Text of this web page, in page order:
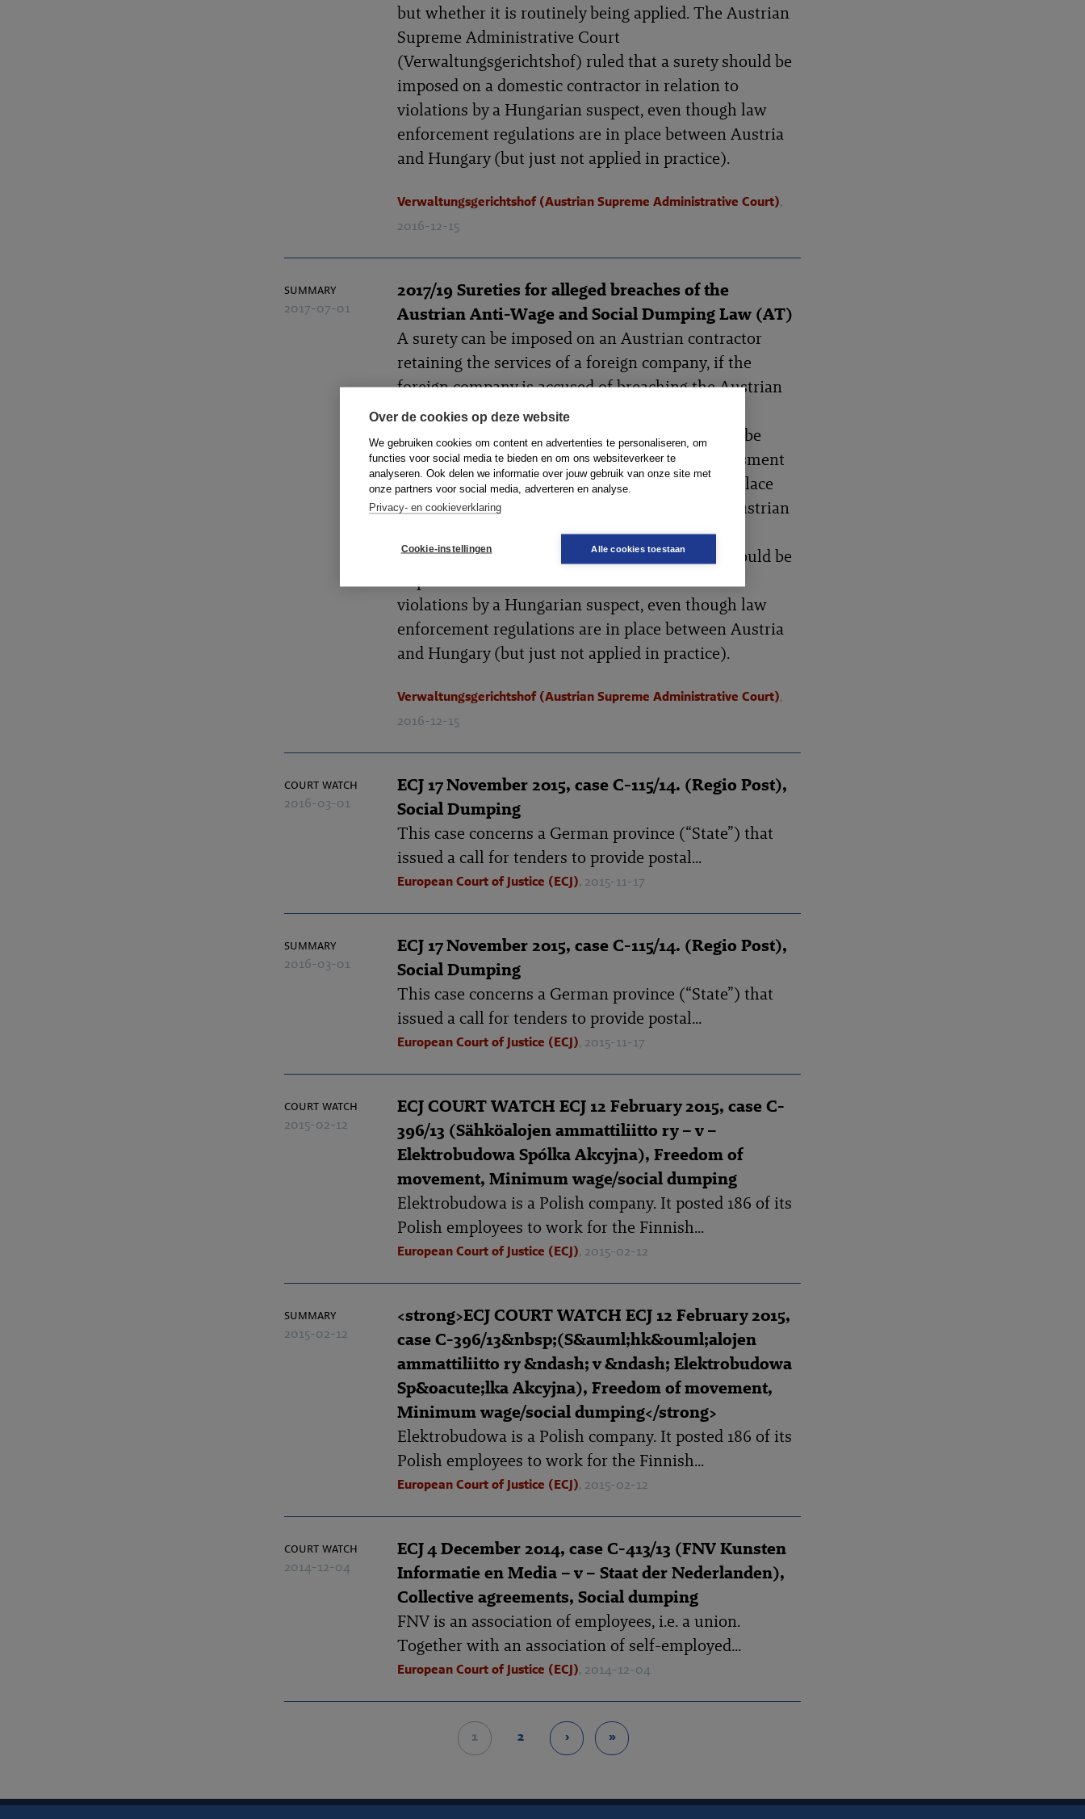
Over de cookies op deze website
We gebruiken cookies om content en advertenties te personaliseren, om
functies voor social media te bieden en om ons websiteverkeer te
analyseren. Ook delen we informatie over jouw gebruik van onze site met
onze partners voor social media, adverteren en analyse.
Privacy- en cookieverklaring
Cookie-instellingen Alle cookies toestaan
but whether it is routinely being applied. The Austrian
Supreme Administrative Court
(Verwaltungsgerichtshof) ruled that a surety should be
imposed on a domestic contractor in relation to
violations by a Hungarian suspect, even though law
enforcement regulations are in place between Austria
and Hungary (but just not applied in practice).
Verwaltungsgerichtshof (Austrian Supreme Administrative Court),
2016-12-15
summary
2017-07-01
2017/19 Sureties for alleged breaches of the
Austrian Anti-Wage and Social Dumping Law (AT)
A surety can be imposed on an Austrian contractor
retaining the services of a foreign company, if the
foreign company is accused of breaching the Austrian
Anti-Wage and Social Dumping Law and if the
enforcement of a penalty outside Austria would be
extremely difficult or impossible. Any risk assessment
of this should based on not only what law is in place
but whether it is routinely being applied. The Austrian
Supreme Administrative Court
(Verwaltungsgerichtshof) ruled that a surety should be
violations by a Hungarian suspect, even though law
enforcement regulations are in place between Austria
and Hungary (but just not applied in practice).
Verwaltungsgerichtshof (Austrian Supreme Administrative Court),
2016-12-15
court watch
2016-03-01
ECJ 17 November 2015, case C-115/14. (Regio Post),
Social Dumping
This case concerns a German province (“State”) that
issued a call for tenders to provide postal...
European Court of Justice (ECJ), 2015-11-17
summary
2016-03-01
ECJ 17 November 2015, case C-115/14. (Regio Post),
Social Dumping
This case concerns a German province (“State”) that
issued a call for tenders to provide postal...
European Court of Justice (ECJ), 2015-11-17
court watch
2015-02-12
ECJ COURT WATCH ECJ 12 February 2015, case C-
396/13 (Sähköalojen ammattiliitto ry – v –
Elektrobudowa Spólka Akcyjna), Freedom of
movement, Minimum wage/social dumping
Elektrobudowa is a Polish company. It posted 186 of its
Polish employees to work for the Finnish...
European Court of Justice (ECJ), 2015-02-12
summary
2015-02-12
<strong>ECJ COURT WATCH ECJ 12 February 2015,
case C-396/13&nbsp;(S&auml;hk&ouml;alojen
ammattiliitto ry &ndash; v &ndash; Elektrobudowa
Sp&oacute;lka Akcyjna), Freedom of movement,
Minimum wage/social dumping</strong>
Elektrobudowa is a Polish company. It posted 186 of its
Polish employees to work for the Finnish...
European Court of Justice (ECJ), 2015-02-12
court watch
2014-12-04
ECJ 4 December 2014, case C-413/13 (FNV Kunsten
Informatie en Media – v – Staat der Nederlanden),
Collective agreements, Social dumping
FNV is an association of employees, i.e. a union.
Together with an association of self-employed...
European Court of Justice (ECJ), 2014-12-04
1 2 › »